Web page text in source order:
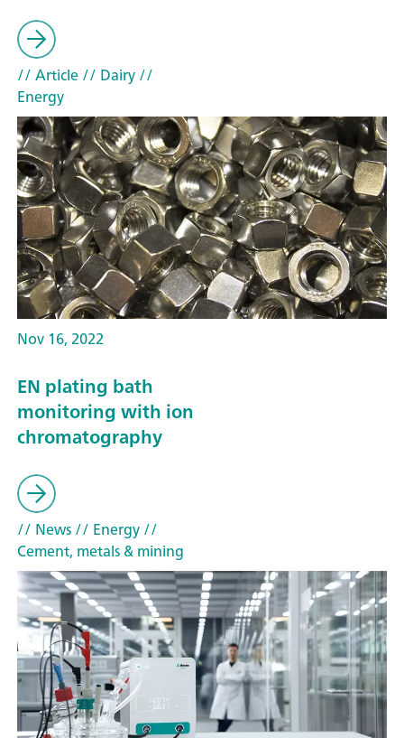
// Article// Dairy//
Energy
Nov 16, 2022
EN plating bath
monitoring with ion
chromatography
// News// Energy//
Cement, metals & mining